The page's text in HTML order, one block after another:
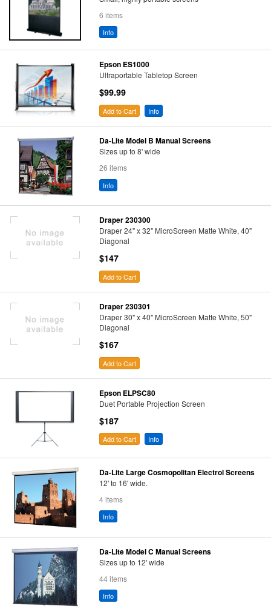
6 items
Info
Epson ES1000
Ultraportable Tabletop Screen
$99.99
Add to Cart Info
Da-Lite Model B Manual Screens
Sizes up to 8' wide
26 items
Info
Draper 230300
Draper 24" x 32" MicroScreen Matte White, 40"
Diagonal
$147
Add to Cart
Draper 230301
Draper 30" x 40" MicroScreen Matte White, 50"
Diagonal
$167
Add to Cart
Epson ELPSC80
Duet Portable Projection Screen
$187
Add to Cart Info
Da-Lite Large Cosmopolitan Electrol Screens
12' to 16' wide.
4 items
Info
Da-Lite Model C Manual Screens
Sizes up to 12' wide
44 items
Info